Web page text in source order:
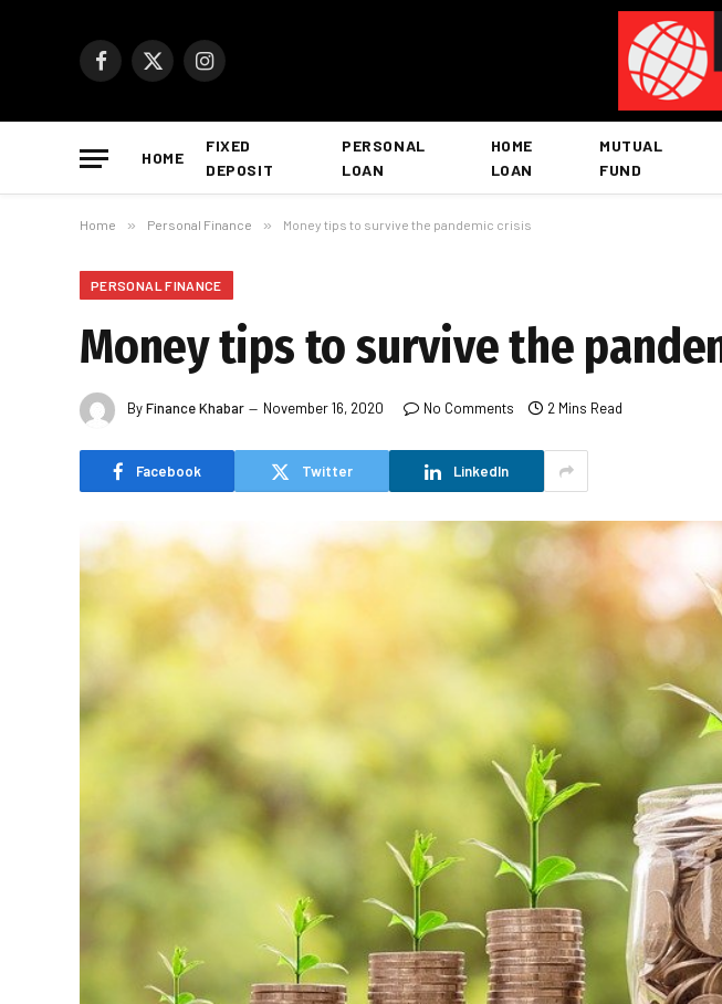
Facebook
X
Instagram
HOME
FIXED
DEPOSIT
PERSONAL
LOAN
HOME
LOAN
MUTUAL
FUND
Home » Personal Finance » Money tips to survive the pandemic crisis
PERSONAL FINANCE
Money tips to survive the
ByFinance Khabar November 16, 2020 No Comments 2 Mins Read
Facebook Twitter LinkedIn